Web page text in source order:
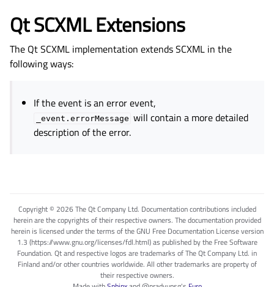
Qt SCXML Extensions
The Qt SCXML implementation extends SCXML in the
following ways:
If the event is an error event,
_event.errorMessage will contain a more detailed
description of the error.
Copyright © 2026 The Qt Company Ltd. Documentation contributions included
herein are the copyrights of their respective owners. The documentation provided
herein is licensed under the terms of the GNU Free Documentation License version
1.3 (https://www.gnu.org/licenses/fdl.html) as published by the Free Software
Foundation. Qt and respective logos are trademarks of The Qt Company Ltd. in
Finland and/or other countries worldwide. All other trademarks are property of
their respective owners.